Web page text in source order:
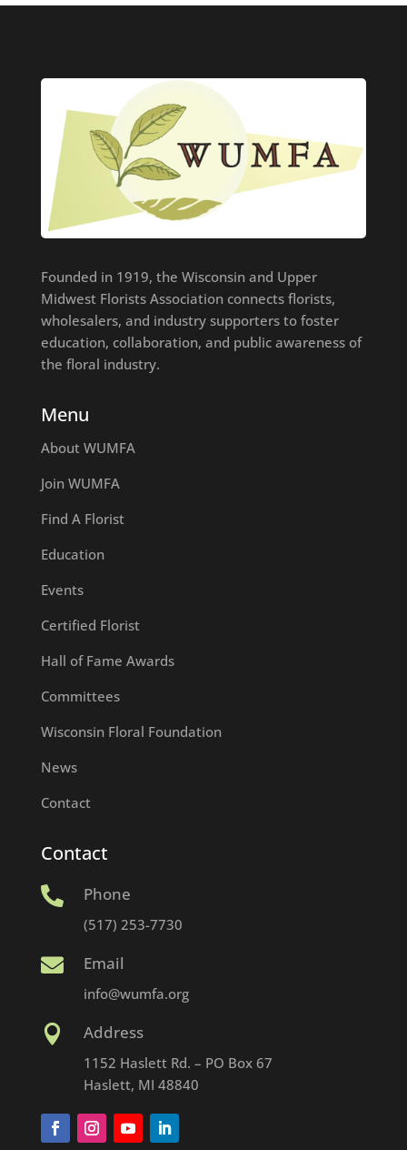
Founded in 1919, the Wisconsin and Upper
Midwest Florists Association connects florists,
wholesalers, and industry supporters to foster
education, collaboration, and public awareness of
the floral industry.
Menu
About WUMFA
Join WUMFA
Find A Florist
Education
Events
Certified Florist
Hall of Fame Awards
Committees
Wisconsin Floral Foundation
News
Contact
Contact
 Phone
(517) 253-7730
 Email
info@wumfa.org
 Address
1152 Haslett Rd. – PO Box 67
Haslett, MI 48840